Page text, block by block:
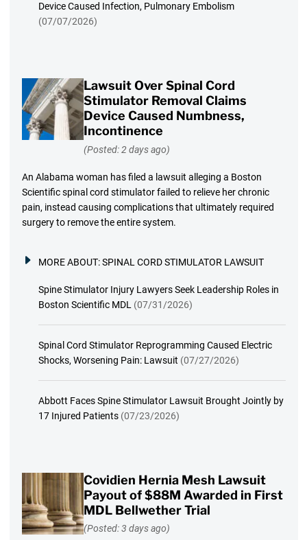
Device Caused Infection, Pulmonary Embolism
(07/07/2026)
Lawsuit Over Spinal Cord
Stimulator Removal Claims
Device Caused Numbness,
Incontinence
(Posted: 2 days ago)
An Alabama woman has filed a lawsuit alleging a Boston
Scientific spinal cord stimulator failed to relieve her chronic
pain, instead causing complications that ultimately required
surgery to remove the entire system.
MORE ABOUT:SPINAL CORD STIMULATOR LAWSUIT
Spine Stimulator Injury Lawyers Seek Leadership Roles in
Boston Scientific MDL (07/31/2026)
Spinal Cord Stimulator Reprogramming Caused Electric
Shocks, Worsening Pain: Lawsuit (07/27/2026)
Abbott Faces Spine Stimulator Lawsuit Brought Jointly by
17 Injured Patients (07/23/2026)
Covidien Hernia Mesh Lawsuit
Payout of $88M Awarded in First
MDL Bellwether Trial
(Posted: 3 days ago)